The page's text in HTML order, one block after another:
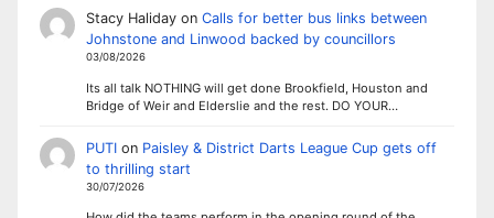
Stacy Halidayon Calls for better bus links between
Johnstone and Linwood backed by councillors
03/08/2026
Its all talk NOTHING will get done Brookfield, Houston and
Bridge of Weir and Elderslie and the rest. DO YOUR…
PUTIon Paisley & District Darts League Cup gets off
to thrilling start
30/07/2026